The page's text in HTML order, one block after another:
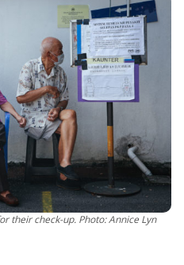
their check-up. Photo: Annice Lyn